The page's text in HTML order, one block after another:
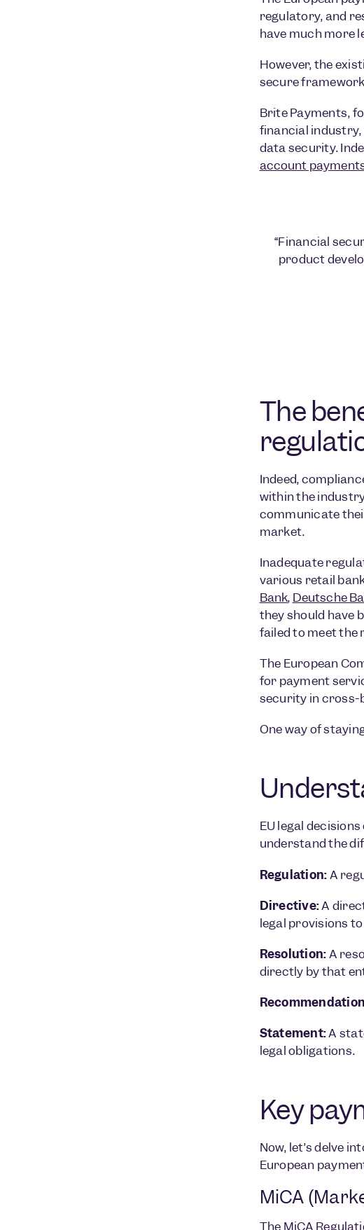
regulatory, and
have much more
However, the
secure
Brite Payments,
financial
data security.
account
“Financial
product
The
Indeed,
within the
communicate
market.
Inadequate
various retail
Bank, Deutsche
they should have
failed to meet
The European
for payment
security in cross-
One way of
EU legal
understand the
Regulation:A
Directive:A
legal provisions
Resolution:A
directly by that
Statement:A
legal obligations.
Key
Now, let’s delve
European
MiCA
The MiCA